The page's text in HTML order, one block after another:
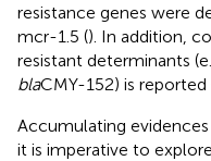
resistance genes were
mcr-1.5 (). In addition,
resistant determinants
blaCMY-152) is reported
Accumulating
it is imperative to